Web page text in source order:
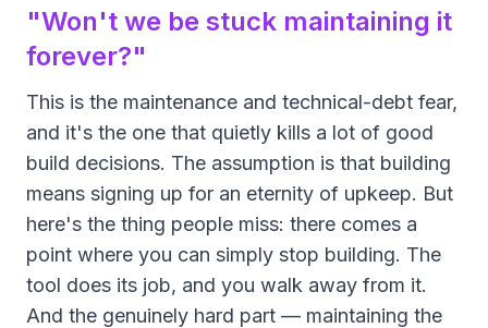
"Won't we be stuck maintaining it
forever?"
This is the maintenance and technical-debt fear,
and it's the one that quietly kills a lot of good
build decisions. The assumption is that building
means signing up for an eternity of upkeep. But
here's the thing people miss: there comes a
point where you can simply stop building. The
tool does its job, and you walk away from it.
And the genuinely hard part — maintaining the